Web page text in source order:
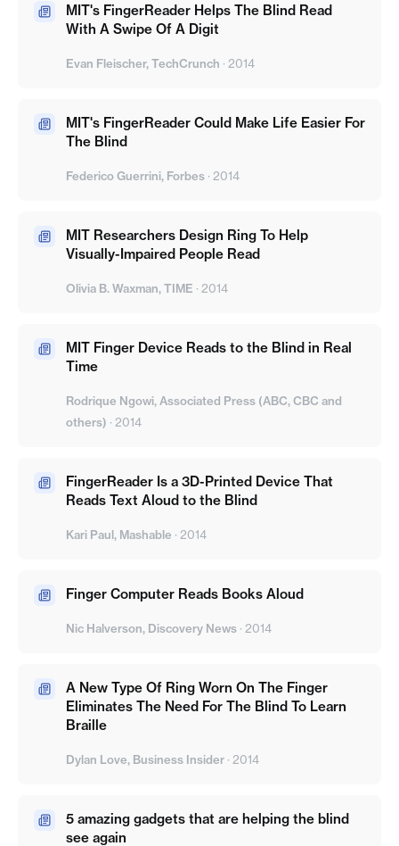
MIT's FingerReader Helps The Blind Read
With A Swipe Of A Digit
Evan Fleischer, TechCrunch · 2014
MIT's FingerReader Could Make Life Easier For
The Blind
Federico Guerrini, Forbes · 2014
MIT Researchers Design Ring To Help
Visually-Impaired People Read
Olivia B. Waxman, TIME · 2014
MIT Finger Device Reads to the Blind in Real
Time
Rodrique Ngowi, Associated Press (ABC, CBC and
others) · 2014
FingerReader Is a 3D-Printed Device That
Reads Text Aloud to the Blind
Kari Paul, Mashable · 2014
Finger Computer Reads Books Aloud
Nic Halverson, Discovery News · 2014
A New Type Of Ring Worn On The Finger
Eliminates The Need For The Blind To Learn
Braille
Dylan Love, Business Insider · 2014
5 amazing gadgets that are helping the blind
see again